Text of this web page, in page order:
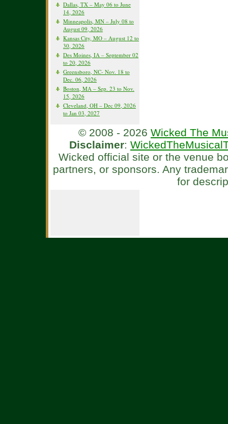
Dallas, TX – May 06 to June
14, 2026
Minneapolis, MN – July 08 to
August 09, 2026
Kansas City, MO – August 12 to
30, 2026
Des Moines, IA – September 02
to 20, 2026
Greensboro, NC- Nov. 18 to
Dec. 06, 2026
Boston, MA – Sep. 23 to Nov.
15, 2026
Cleveland, OH – Dec 09, 2026
to Jan 03, 2027
© 2008 - 2026 Wicked The
Disclaimer:
Wicked official site or the venue
partners, or sponsors. Any
for